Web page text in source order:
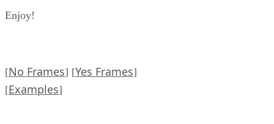
Enjoy!
[No Frames] [Yes Frames]
[Examples]